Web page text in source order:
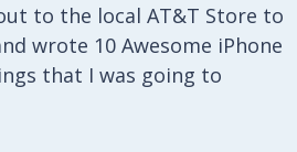
to the local AT&T Store to
wrote 10 Awesome iPhone
that I was going to